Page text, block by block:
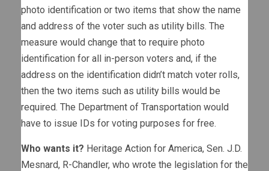
photo identification or two items that show the name
and address of the voter such as utility bills. The
measure would change that to require photo
identification for all in-person voters and, if the
address on the identification didn’t match voter rolls,
then the two items such as utility bills would be
required. The Department of Transportation would
have to issue IDs for voting purposes for free.
Who wants it? Heritage Action for America, Sen. J.D.
Mesnard, R-Chandler, who wrote the legislation for the